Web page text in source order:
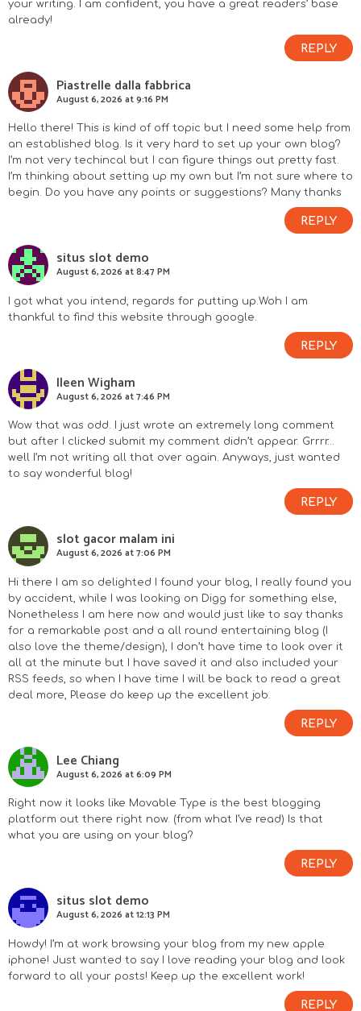
your writing. I am confident, you have a great readers’ base
already!
REPLY
Piastrelle dalla fabbrica
August 6, 2026 at 9:16 PM
Hello there! This is kind of off topic but I need some help from
an established blog. Is it very hard to set up your own blog?
I’m not very techincal but I can figure things out pretty fast.
I’m thinking about setting up my own but I’m not sure where to
begin. Do you have any points or suggestions? Many thanks
REPLY
situs slot demo
August 6, 2026 at 8:47 PM
I got what you intend, regards for putting up.Woh I am
thankful to find this website through google.
REPLY
Ileen Wigham
August 6, 2026 at 7:46 PM
Wow that was odd. I just wrote an extremely long comment
but after I clicked submit my comment didn’t appear. Grrrr…
well I’m not writing all that over again. Anyways, just wanted
to say wonderful blog!
REPLY
slot gacor malam ini
August 6, 2026 at 7:06 PM
Hi there I am so delighted I found your blog, I really found you
by accident, while I was looking on Digg for something else,
Nonetheless I am here now and would just like to say thanks
for a remarkable post and a all round entertaining blog (I
also love the theme/design), I don’t have time to look over it
all at the minute but I have saved it and also included your
RSS feeds, so when I have time I will be back to read a great
deal more, Please do keep up the excellent job.
REPLY
Lee Chiang
August 6, 2026 at 6:09 PM
Right now it looks like Movable Type is the best blogging
platform out there right now. (from what I’ve read) Is that
what you are using on your blog?
REPLY
situs slot demo
August 6, 2026 at 12:13 PM
Howdy! I’m at work browsing your blog from my new apple
iphone! Just wanted to say I love reading your blog and look
forward to all your posts! Keep up the excellent work!
REPLY